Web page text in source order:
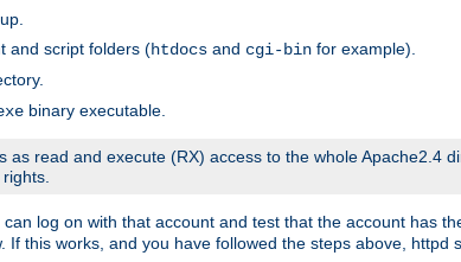
and script folders (htdocs and cgi-bin for example).
binary executable.
read and execute (RX) access to the whole Apache2.4
log on with that account and test that the account has
this works, and you have followed the steps above, httpd